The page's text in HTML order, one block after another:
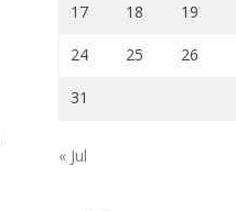
17 18 19
24 25 26
31
« Jul